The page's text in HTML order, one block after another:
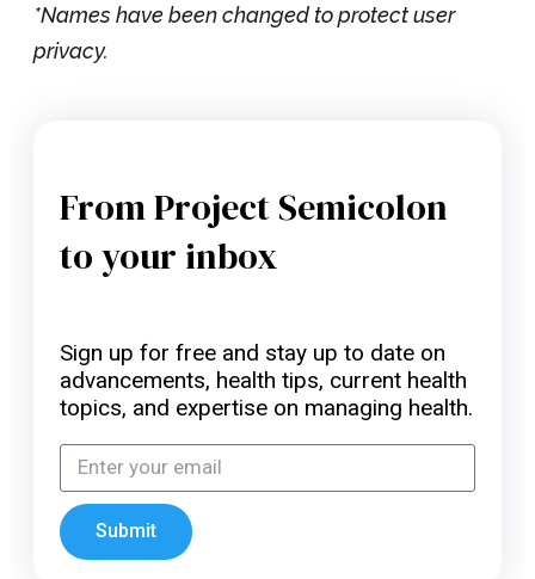
*Names have been changed to protect user
privacy.
From Project Semicolon
to your inbox
Sign up for free and stay up to date on
advancements, health tips, current health
topics, and expertise on managing health.
Submit